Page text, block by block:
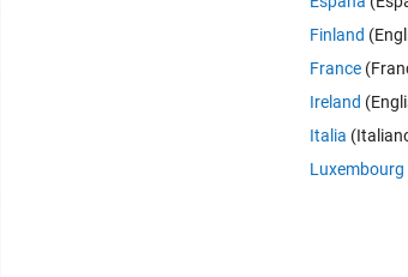
and my XY graph). The velocity isn't coming
give me any advice?
the m file or a screenshot if needed.
Finland
France
Ireland
Italia
Luxembourg